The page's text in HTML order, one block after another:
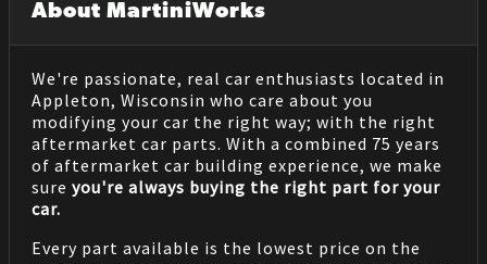
About MartiniWorks
We're passionate, real car enthusiasts located in
Appleton, Wisconsin who care about you
modifying your car the right way; with the right
aftermarket car parts. With a combined 75 years
of aftermarket car building experience, we make
sure you're always buying the right part for your
car.
Every part available is the lowest price on the